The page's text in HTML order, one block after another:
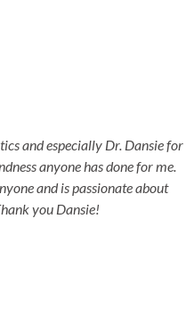
and especially Dr. Dansie for
anyone has done for me.
and is passionate about
you Dansie!